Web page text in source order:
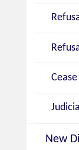
New